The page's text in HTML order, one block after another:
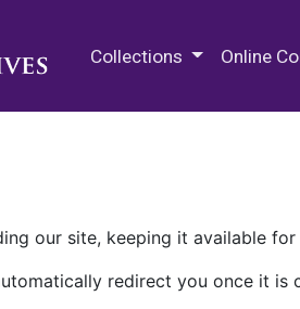
Collections Online
our site, keeping it available for
redirect you once it is